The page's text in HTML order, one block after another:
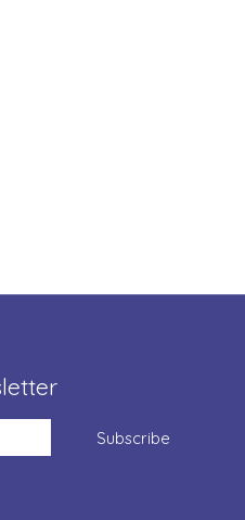
Subscribe